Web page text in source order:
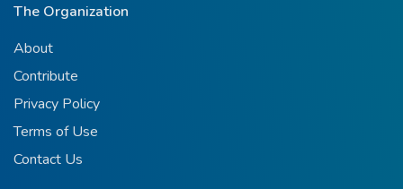
The Organization
About
Contribute
Privacy Policy
Terms of Use
Contact Us